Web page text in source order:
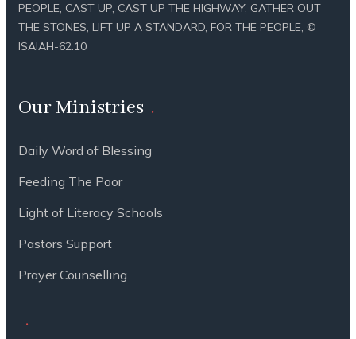
PEOPLE, CAST UP, CAST UP THE HIGHWAY, GATHER OUT
THE STONES, LIFT UP A STANDARD, FOR THE PEOPLE, ©
ISAIAH-62:10
Our Ministries
Daily Word of Blessing
Feeding The Poor
Light of Literacy Schools
Pastors Support
Prayer Counselling